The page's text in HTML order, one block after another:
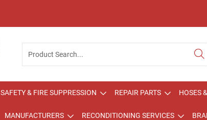
SAFETY & FIRE SUPPRESSION REPAIR PARTS HOSES
MANUFACTURERS RECONDITIONING SERVICES